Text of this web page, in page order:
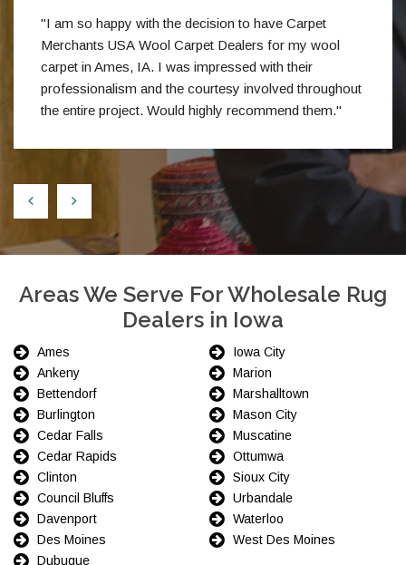
"I am so happy with the decision to have Carpet
Merchants USA Wool Carpet Dealers for my wool
carpet in Ames, IA. I was impressed with their
professionalism and the courtesy involved throughout
the entire project. Would highly recommend them."
Areas We Serve For Wholesale Rug
Dealers in Iowa
Ames
Ankeny
Bettendorf
Burlington
Cedar Falls
Cedar Rapids
Clinton
Council Bluffs
Davenport
Des Moines
Dubuque
Iowa City
Marion
Marshalltown
Mason City
Muscatine
Ottumwa
Sioux City
Urbandale
Waterloo
West Des Moines